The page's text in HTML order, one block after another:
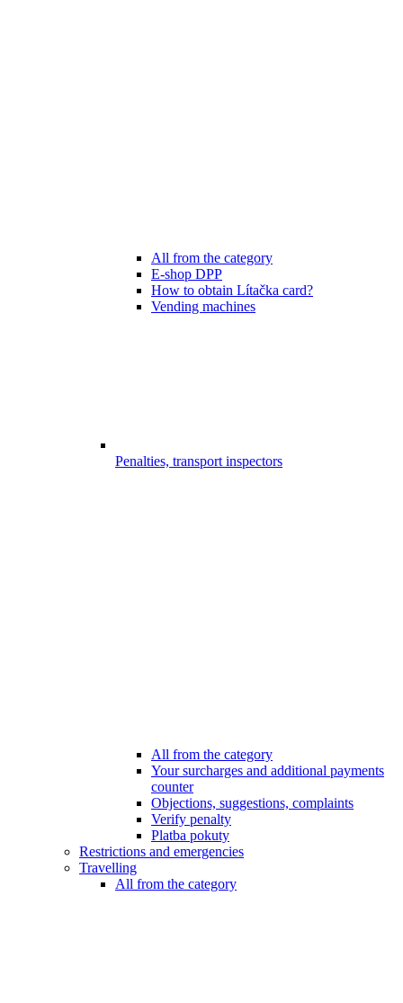
All from the category
E-shop DPP
How to obtain Lítačka card?
Vending machines
Penalties, transport inspectors
All from the category
Your surcharges and additional payments
counter
Objections, suggestions, complaints
Verify penalty
Platba pokuty
Restrictions and emergencies
Travelling
All from the category